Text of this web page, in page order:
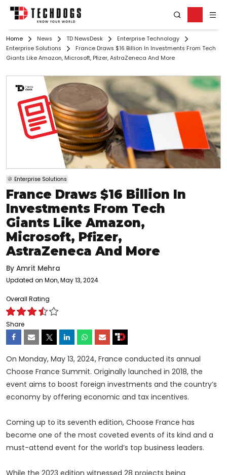
Home News TD NewsDesk
Enterprise Technology
Enterprise Solutions
France Draws $16 Billion In Investments From Tech
Giants Like Amazon, Microsoft, Pfizer, AstraZeneca And More
Enterprise Solutions
France Draws $16 Billion In
Investments From Tech
Giants Like Amazon,
Microsoft, Pfizer,
AstraZeneca And More
By Amrit Mehra
Updated on Mon, May 13, 2024
Overall Rating
Share
On Monday, May 13, 2024, France conducted its annual
Choose France Summit. Originally launched in 2018, the
event aims to boost foreign investments and the country’s
economy by offering economic and tax incentives.
Coming up to its seventh edition, Choose France has
become one of the most coveted events of its kind and a
must-attend event for the world’s top business leaders.